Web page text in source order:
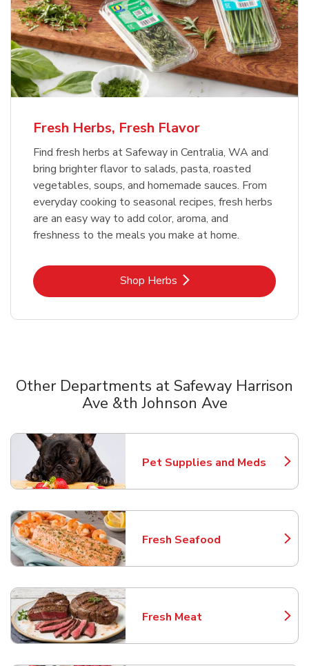
Fresh Herbs, Fresh Flavor
Find fresh herbs at Safeway in Centralia, WA and
bring brighter flavor to salads, pasta, roasted
vegetables, soups, and homemade sauces. From
everyday cooking to seasonal recipes, fresh herbs
are an easy way to add color, aroma, and
freshness to the meals you make at home.
Shop HerbsLink Opens in New Tab
Other Departments at Safeway Harrison
Ave &th Johnson Ave
Pet Supplies and Meds
Link Opens in New Tab
Fresh Seafood
Link Opens in New Tab
Fresh Meat
Link Opens in New Tab